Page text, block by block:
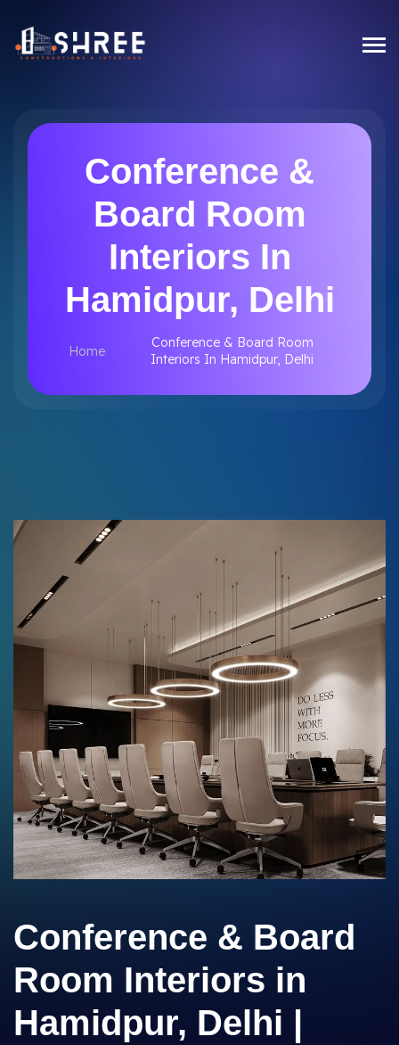
Conference &
Board Room
Interiors In
Hamidpur, Delhi
Home
Conference & Board Room
Interiors In Hamidpur, Delhi
Conference & Board
Room Interiors in
Hamidpur, Delhi |